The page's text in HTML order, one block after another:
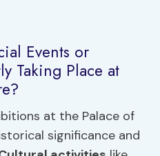
Events or
Taking Place at
at the Palace of
significance and